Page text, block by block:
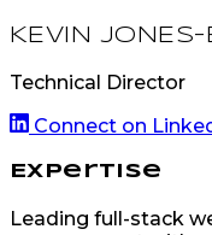
KEVIN
Technical Director
Connect on
Expertise
Leading full-stack